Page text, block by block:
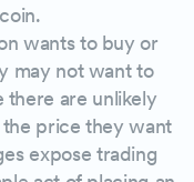
wants to buy or
may not want to
there are unlikely
price they want
expose trading